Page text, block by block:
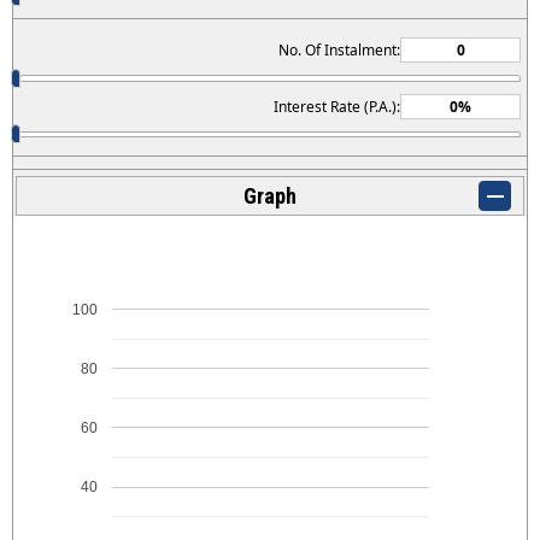
No. Of Instalment:
Interest Rate (P.A.):
Graph
40
60
80
100